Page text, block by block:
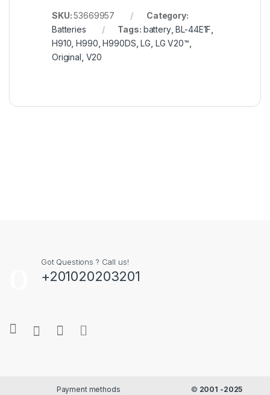
SKU:53669957
Category:
Batteries
Tags: battery,BL-44E1F
H910 ,H990 ,H990DS ,LG LG V20™
Original V20
Got Questions ? Call us!
+201020203201
Payment methods © 2001 -2025